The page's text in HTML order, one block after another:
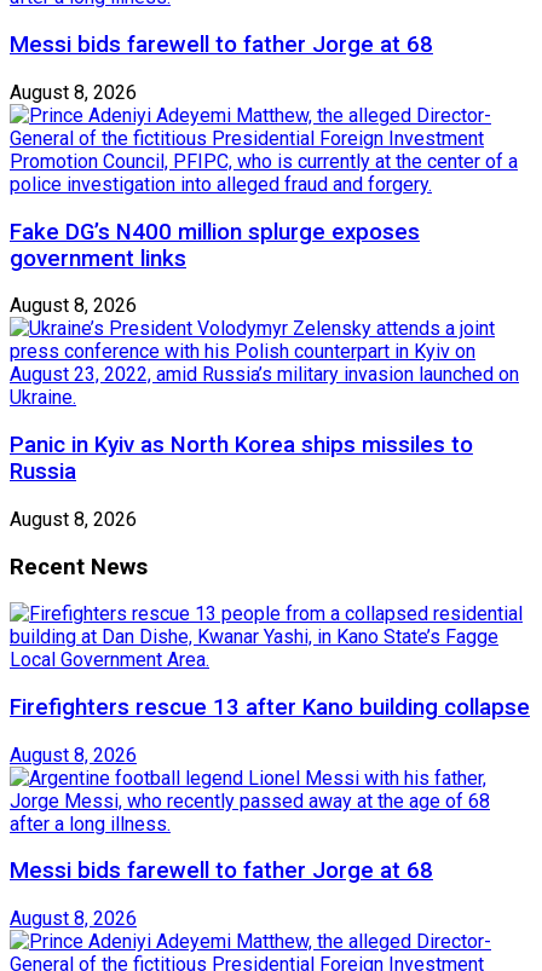
Messi bids farewell to father Jorge at 68
August 8, 2026
Fake DG’s N400 million splurge exposes
government links
August 8, 2026
Panic in Kyiv as North Korea ships missiles to
Russia
August 8, 2026
Recent News
Firefighters rescue 13 after Kano building collapse
August 8, 2026
Messi bids farewell to father Jorge at 68
August 8, 2026